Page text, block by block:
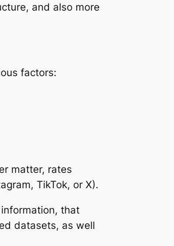
and also more
factors:
matter, rates
TikTok, or X).
that
datasets, as well